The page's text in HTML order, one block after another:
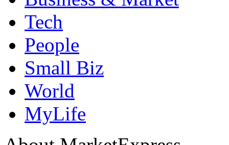
Tech
People
Small Biz
World
MyLife